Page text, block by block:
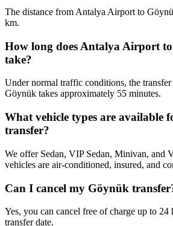
The distance from Antalya Airport to
km.
How long does Antalya Airport
take?
Under normal traffic conditions, the
Göynük takes approximately 55 minutes.
What vehicle types are available
transfer?
We offer Sedan, VIP Sedan, Minivan, and
vehicles are air-conditioned, insured, and
Can I cancel my Göynük
Yes, you can cancel free of charge up to 24
transfer date.